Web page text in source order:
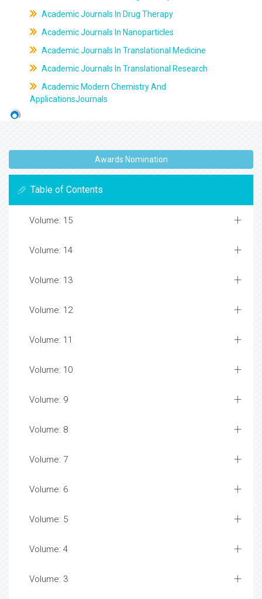
Academic Journals In Drug Therapy
Academic Journals In Nanoparticles
Academic Journals In Translational Medicine
Academic Journals In Translational Research
Academic Modern Chemistry And
ApplicationsJournals
Awards Nomination
Table of Contents
Volume: 15
Volume: 14
Volume: 13
Volume: 12
Volume: 11
Volume: 10
Volume: 9
Volume: 8
Volume: 7
Volume: 6
Volume: 5
Volume: 4
Volume: 3